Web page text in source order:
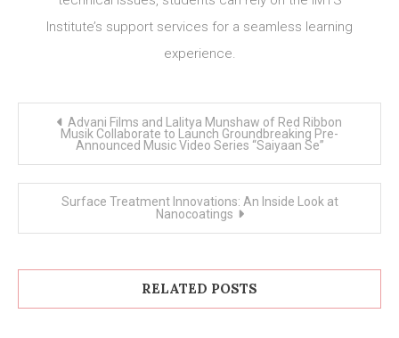
Institute’s support services for a seamless learning
experience.
navigation
Advani Films and Lalitya Munshaw of Red Ribbon
Musik Collaborate to Launch Groundbreaking Pre-
Announced Music Video Series “Saiyaan Se”
Surface Treatment Innovations: An Inside Look at
Nanocoatings
RELATED POSTS